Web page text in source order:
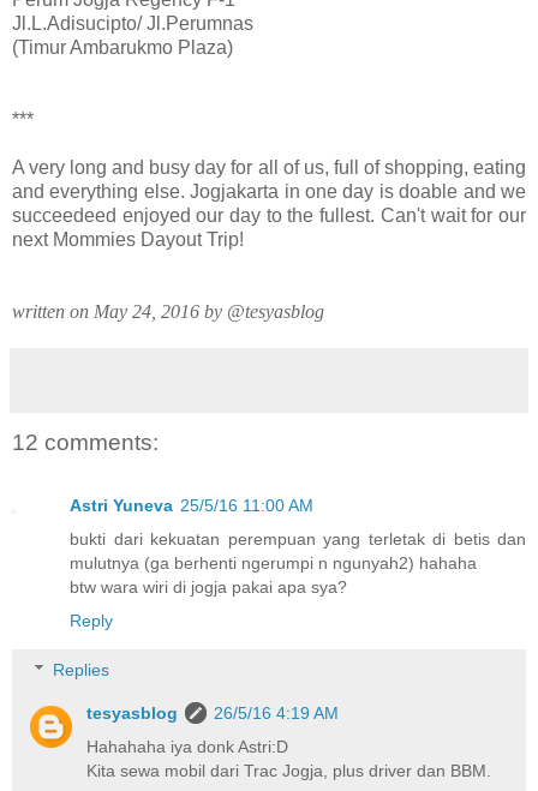
Jl.L.Adisucipto/ Jl.Perumnas
(Timur Ambarukmo Plaza)
***
A very long and busy day for all of us, full of shopping, eating
and everything else. Jogjakarta in one day is doable and we
succeedeed enjoyed our day to the fullest. Can't wait for our
next Mommies Dayout Trip!
written on May 24, 2016 by @tesyasblog
12 comments:
Astri Yuneva 25/5/16 11:00 AM
bukti dari kekuatan perempuan yang terletak di betis dan
mulutnya (ga berhenti ngerumpi n ngunyah2) hahaha
btw wara wiri di jogja pakai apa sya?
Reply
Replies
tesyasblog
26/5/16 4:19 AM
Hahahaha iya donk Astri:D
Kita sewa mobil dari Trac Jogja, plus driver dan BBM.